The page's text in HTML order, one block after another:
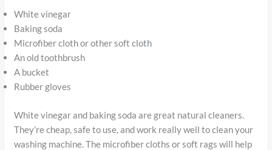
White vinegar
Baking soda
Microfiber cloth or other soft cloth
An old toothbrush
A bucket
Rubber gloves
White vinegar and baking soda are great natural cleaners.
They’re cheap, safe to use, and work really well to clean your
washing machine. The microfiber cloths or soft rags will help